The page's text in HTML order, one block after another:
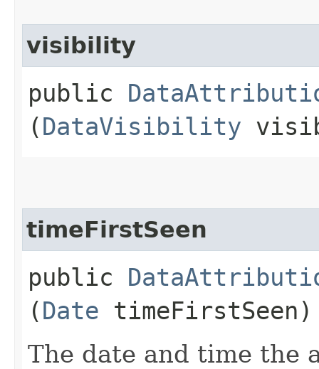
visibility
public
(DataVisibility
timeFirstSeen
public
(Date timeFirstSeen)
The date and time the